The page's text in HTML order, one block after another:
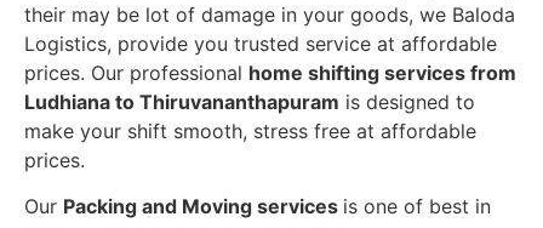
their may be lot of damage in your goods, we Baloda
Logistics, provide you trusted service at affordable
prices. Our professional home shifting services from
Ludhiana to Thiruvananthapuram is designed to
make your shift smooth, stress free at affordable
prices.
Our Packing and Moving services is one of best in